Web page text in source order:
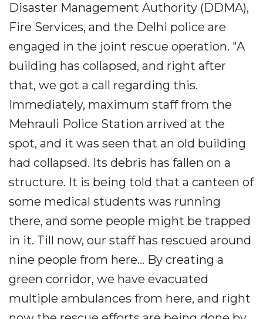
Disaster Management Authority (DDMA),
Fire Services, and the Delhi police are
engaged in the joint rescue operation. "A
building has collapsed, and right after
that, we got a call regarding this.
Immediately, maximum staff from the
Mehrauli Police Station arrived at the
spot, and it was seen that an old building
had collapsed. Its debris has fallen on a
structure. It is being told that a canteen of
some medical students was running
there, and some people might be trapped
in it. Till now, our staff has rescued around
nine people from here... By creating a
green corridor, we have evacuated
multiple ambulances from here, and right